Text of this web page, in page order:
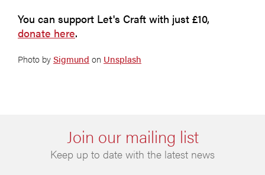
You can support Let's Craft with just £10,
donate here.
Photo bySigmund on Unsplash
Join our mailing list
Keep up to date with the latest news